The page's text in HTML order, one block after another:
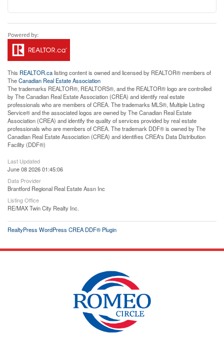
This REALTOR.calisting content is owned and licensed by REALTOR® members of
TheCanadian Real Estate Association
The trademarks REALTOR®, REALTORS®, and the REALTOR® logo are controlled
by The Canadian Real Estate Association (CREA) and identify real estate
professionals who are members of CREA. The trademarks MLS®, Multiple Listing
Service® and the associated logos are owned by The Canadian Real Estate
Association (CREA) and identify the quality of services provided by real estate
professionals who are members of CREA. The trademark DDF® is owned by The
Canadian Real Estate Association (CREA) and identifies CREA's Data Distribution
Facility (DDF®)
Last Updated
June 08 2026 01:45:06
Data Provider
Brantford Regional Real Estate Assn Inc
Listing Office
RE/MAX Twin City Realty Inc.
RealtyPress WordPress CREA DDF® Plugin